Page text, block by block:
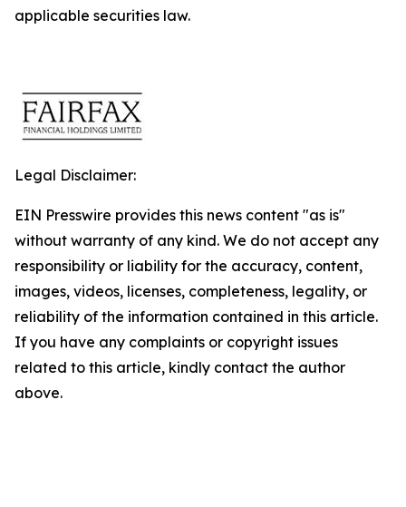
applicable securities law.
Legal Disclaimer:
EIN Presswire provides this news content "as is"
without warranty of any kind. We do not accept any
responsibility or liability for the accuracy, content,
images, videos, licenses, completeness, legality, or
reliability of the information contained in this article.
If you have any complaints or copyright issues
related to this article, kindly contact the author
above.